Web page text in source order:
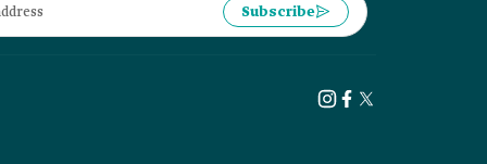
Subscribe